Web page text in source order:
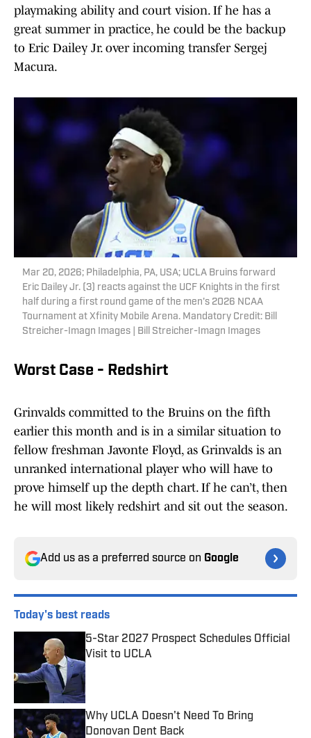
playmaking ability and court vision. If he has a
great summer in practice, he could be the backup
to Eric Dailey Jr. over incoming transfer Sergej
Macura.
Mar 20, 2026; Philadelphia, PA, USA; UCLA Bruins forward
Eric Dailey Jr. (3) reacts against the UCF Knights in the first
half during a first round game of the men's 2026 NCAA
Tournament at Xfinity Mobile Arena. Mandatory Credit: Bill
Streicher-Imagn Images | Bill Streicher-Imagn Images
Worst Case - Redshirt
Grinvalds committed to the Bruins on the fifth
earlier this month and is in a similar situation to
fellow freshman Javonte Floyd, as Grinvalds is an
unranked international player who will have to
prove himself up the depth chart. If he can’t, then
he will most likely redshirt and sit out the season.
Add us as a preferred source on Google
Today's best reads
5-Star 2027 Prospect Schedules Official
Visit to UCLA
Published by on Invalid Date
Why UCLA Doesn't Need To Bring
Donovan Dent Back